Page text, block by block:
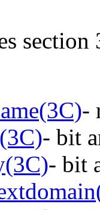
-
- bit
- bit